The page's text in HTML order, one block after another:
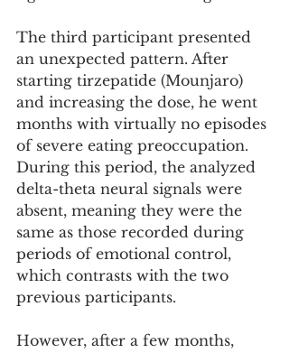
The third participant presented
an unexpected pattern. After
starting tirzepatide (Mounjaro)
and increasing the dose, he went
months with virtually no episodes
of severe eating preoccupation.
During this period, the analyzed
delta-theta neural signals were
absent, meaning they were the
same as those recorded during
periods of emotional control,
which contrasts with the two
previous participants.
However, after a few months,